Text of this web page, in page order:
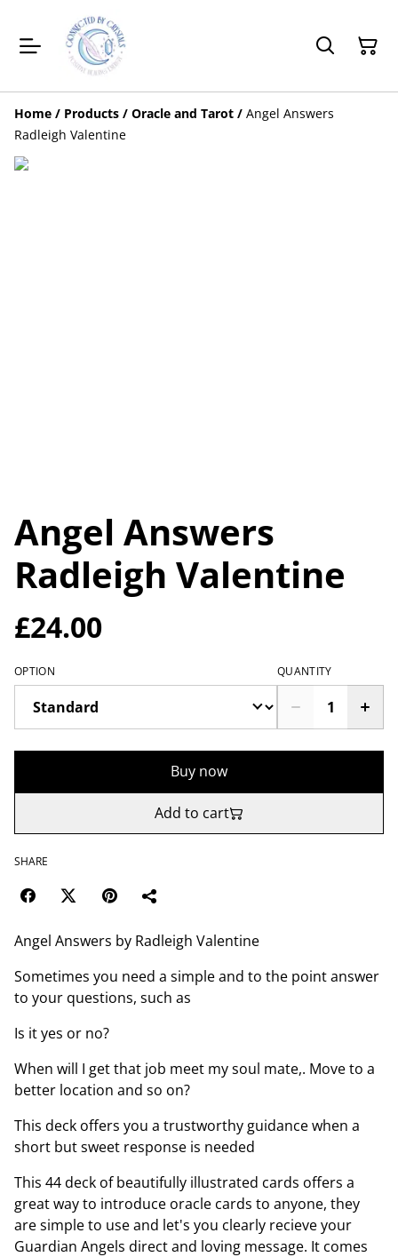
Home / Products / Oracle and Tarot / Angel Answers
Radleigh Valentine
Angel Answers
Radleigh Valentine
£24.00
OPTION QUANTITY
Buy now
Add to cart
SHARE
Angel Answers by Radleigh Valentine
Sometimes you need a simple and to the point answer
to your questions, such as
Is it yes or no?
When will I get that job meet my soul mate,. Move to a
better location and so on?
This deck offers you a trustworthy guidance when a
short but sweet response is needed
This 44 deck of beautifully illustrated cards offers a
great way to introduce oracle cards to anyone, they
are simple to use and let's you clearly recieve your
Guardian Angels direct and loving message. It comes